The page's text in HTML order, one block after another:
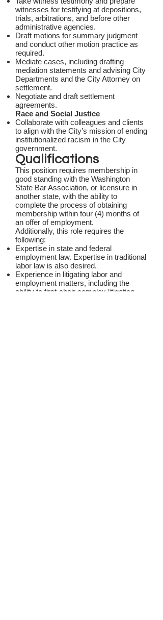
witnesses for testifying at depositions,
trials, arbitrations, and before other
administrative agencies.
Draft motions for summary judgment
and conduct other motion practice as
required.
Mediate cases, including drafting
mediation statements and advising City
Departments and the City Attorney on
settlement.
Negotiate and draft settlement
agreements.
Race and Social Justice
Collaborate with colleagues and clients
to align with the City’s mission of ending
institutionalized racism in the City
government.
Qualifications
This position requires membership in
good standing with the Washington
State Bar Association, or licensure in
another state, with the ability to
complete the process of obtaining
membership within four (4) months of
an offer of employment.
Additionally, this role requires the
following:
Expertise in state and federal
employment law. Expertise in traditional
labor law is also desired.
Experience in litigating labor and
employment matters, including the
ability to first-chair complex litigation